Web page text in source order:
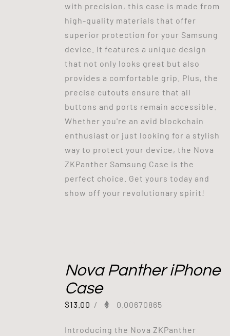
with precision, this case is made from
high-quality materials that offer
superior protection for your Samsung
device. It features a unique design
that not only looks great but also
provides a comfortable grip. Plus, the
precise cutouts ensure that all
buttons and ports remain accessible.
Whether you're an avid blockchain
enthusiast or just looking for a stylish
way to protect your device, the Nova
ZKPanther Samsung Case is the
perfect choice. Get yours today and
show off your revolutionary spirit!
Nova Panther iPhone
Case
$13.00 / 0.00670865
Introducing the Nova ZKPanther